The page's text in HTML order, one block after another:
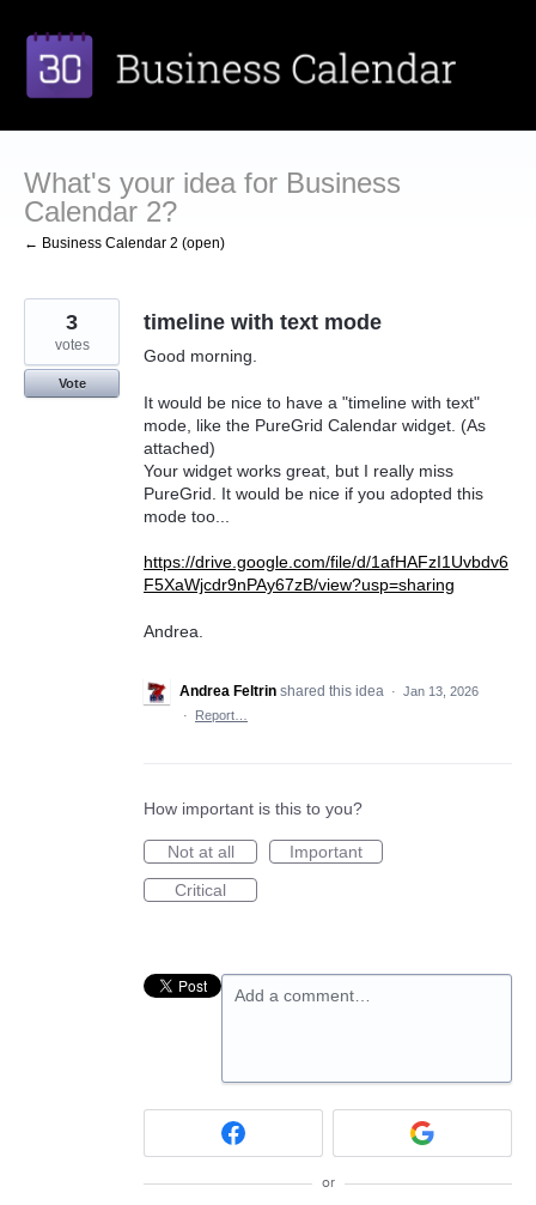
to
content
What's your idea for Business
Calendar 2?
← Business Calendar 2 (open)
timeline with text mode
Good morning.
It would be nice to have a "timeline with text"
mode, like the PureGrid Calendar widget. (As
attached)
Your widget works great, but I really miss
PureGrid. It would be nice if you adopted this
mode too...
https://drive.google.com/file/d/1afHAFzI1Uvbdv6
F5XaWjcdr9nPAy67zB/view?usp=sharing
Andrea.
3
votes
Vote
Andrea Feltrin shared this idea · Jan 13, 2026
·
Report…
How important is this to you?
Not at all
Important
Critical
Add a comment…
or